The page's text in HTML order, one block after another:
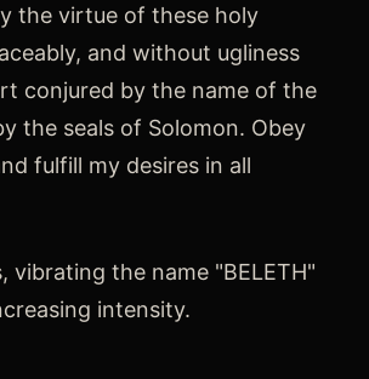
the virtue of these holy
and without ugliness
conjured by the name of the
the seals of Solomon. Obey
fulfill my desires in all
vibrating the name "BELETH"
intensity.